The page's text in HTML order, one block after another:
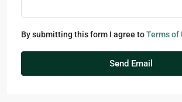
By submitting this form I agree toTerms of
Send Email